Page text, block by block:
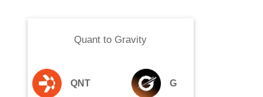
Quant to Gravity
QNT G